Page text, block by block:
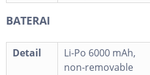
BATERAI
Detail
Li-Po 6000 mAh,
non-removable